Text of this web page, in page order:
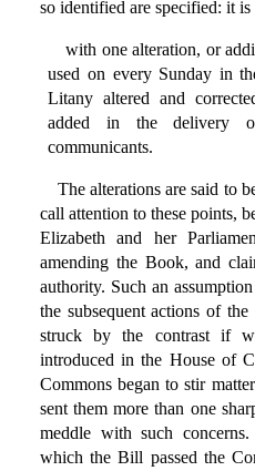
so identified are specified: it is
with one alteration, or
used on every Sunday in
Litany altered and
added in the delivery
communicants.
The alterations are said to
call attention to these points,
Elizabeth and her
amending the Book, and
authority. Such an
the subsequent actions of
struck by the contrast if
introduced in the House of
Commons began to stir
sent them more than one
meddle with such
which the Bill passed the